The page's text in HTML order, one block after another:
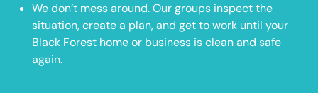
We don’t mess around. Our groups inspect the
situation, create a plan, and get to work until your
Black Forest home or business is clean and safe
again.